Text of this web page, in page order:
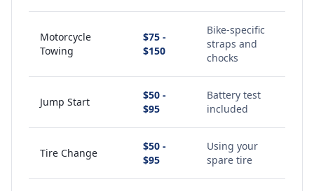
Motorcycle
Towing
$75 -
$150
Bike-specific
straps and
chocks
Jump Start
$50 -
$95
Battery test
included
Tire Change
$50 -
$95
Using your
spare tire